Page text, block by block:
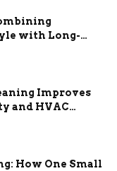
with Long-
Improves
and HVAC
How One Small